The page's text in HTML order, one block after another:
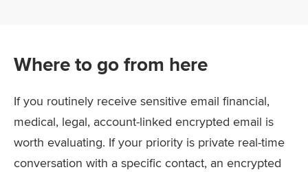
Where to go from here
If you routinely receive sensitive email financial,
medical, legal, account-linked encrypted email is
worth evaluating. If your priority is private real-time
conversation with a specific contact, an encrypted